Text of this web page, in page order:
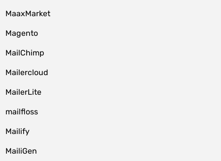
MaaxMarket
Magento
MailChimp
Mailercloud
MailerLite
mailfloss
Mailify
MailiGen